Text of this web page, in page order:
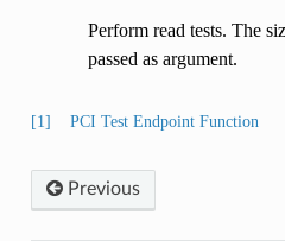
Perform read tests. The
passed as argument.
[1] PCI Test Endpoint Function
Previous